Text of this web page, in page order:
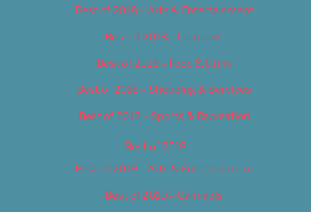
Best of 2018 – Arts & Entertainment
Best of 2018 – Cannabis
Best of 2018 – Food & Drink
Best of 2018 – Shopping & Services
Best of 2018 – Sports & Recreation
Best of 2019
Best of 2019 – Arts & Entertainment
Best of 2019 – Cannabis